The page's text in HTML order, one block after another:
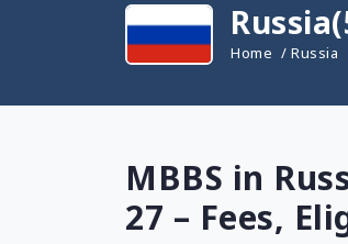
Home / Russia
MBBS in
27 – Fees,